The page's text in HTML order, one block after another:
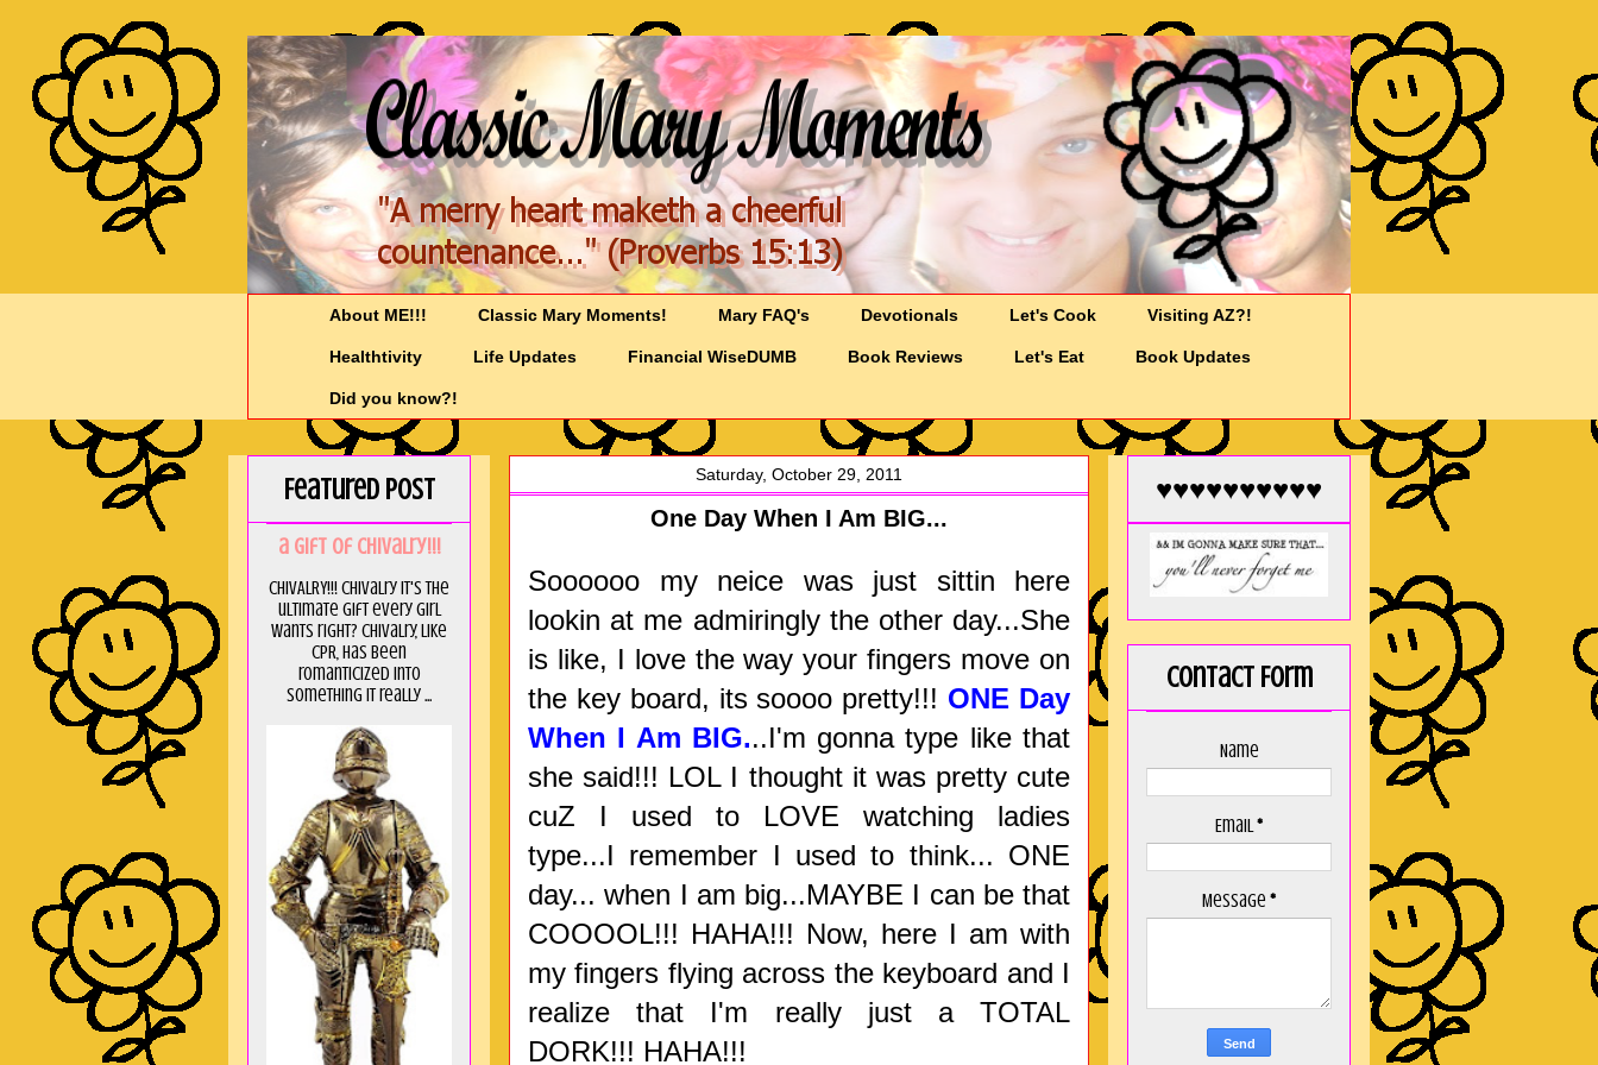
About ME!!! Classic Mary Moments! Mary FAQ's Devotionals Let's Cook Visiting AZ?!
Healthtivity Life Updates Financial WiseDUMB Book Reviews Let's Eat Book Updates
Did you know?!
Saturday, October 29, 2011
One Day When I Am BIG...
Soooooo my neice was just sittin here
lookin at me admiringly the other day...She
is like, I love the way your fingers move on
the key board, its soooo pretty!!! ONE Day
When I Am BIG...I'm gonna type like that
she said!!! LOL I thought it was pretty cute
cuZ I used to LOVE watching ladies
type...I remember I used to think... ONE
day... when I am big...MAYBE I can be that
COOOOL!!! HAHA!!! Now, here I am with
my fingers flying across the keyboard and I
realize that I'm really just a TOTAL
DORK!!! HAHA!!!
Featured Post
a GIft of Chivalry!!!
CHIVALRY!!! Chivalry it's the
ultimate gift every girl
wants right? Chivalry, like
CPR, has been
romanticized into
something it really ...
♥♥♥♥♥♥♥♥♥♥
Contact Form
Name
Email*
Message *